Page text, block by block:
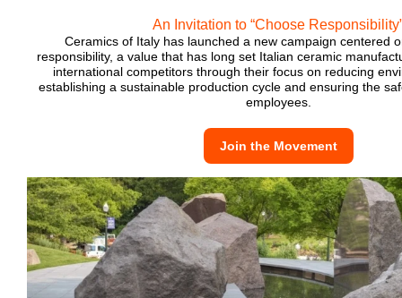
An Invitation to “Choose
Ceramics of Italy has launched a new campaign centered
responsibility, a value that has long set Italian ceramic
international competitors through their focus on reducing
establishing a sustainable production cycle and ensuring the
employees.
Join the Movement